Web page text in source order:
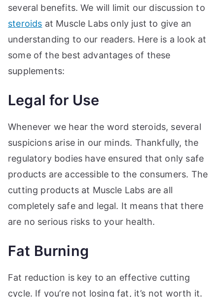
several benefits. We will limit our discussion to
steroids at Muscle Labs only just to give an
understanding to our readers. Here is a look at
some of the best advantages of these
supplements:
Legal for Use
Whenever we hear the word steroids, several
suspicions arise in our minds. Thankfully, the
regulatory bodies have ensured that only safe
products are accessible to the consumers. The
cutting products at Muscle Labs are all
completely safe and legal. It means that there
are no serious risks to your health.
Fat Burning
Fat reduction is key to an effective cutting
cycle. If you’re not losing fat, it’s not worth it.